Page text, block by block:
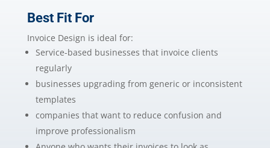
Best Fit For
Invoice Design is ideal for:
Service-based businesses that invoice clients
regularly
businesses upgrading from generic or inconsistent
templates
companies that want to reduce confusion and
improve professionalism